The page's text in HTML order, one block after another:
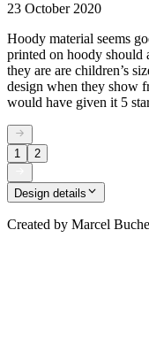
23 October 2020
Hoody material seems
printed on hoody should
they are are children’s
design when they show
would have given it 5
1 2
Design details
Created by Marcel